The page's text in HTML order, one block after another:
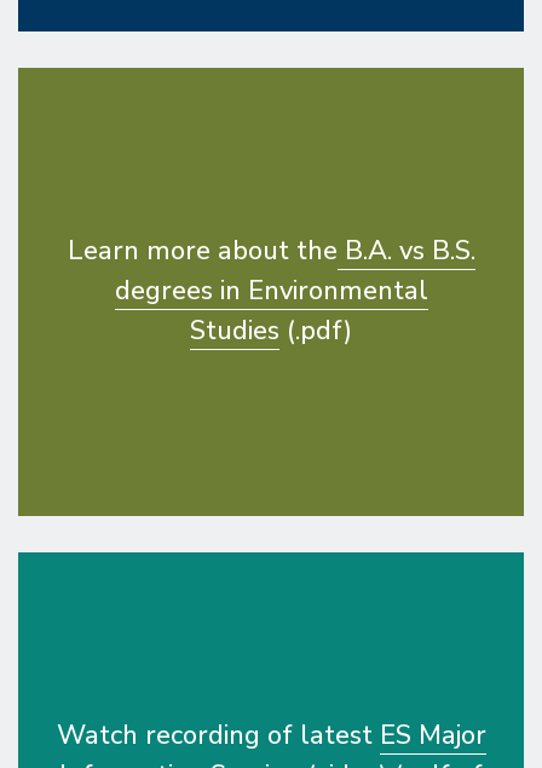
Learn more about the B.A. vs B.S.
degrees in Environmental
Studies (.pdf)
Watch recording of latest ES Major